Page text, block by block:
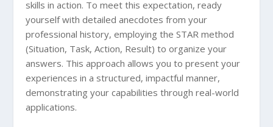
skills in action. To meet this expectation, ready
yourself with detailed anecdotes from your
professional history, employing the STAR method
(Situation, Task, Action, Result) to organize your
answers. This approach allows you to present your
experiences in a structured, impactful manner,
demonstrating your capabilities through real-world
applications.